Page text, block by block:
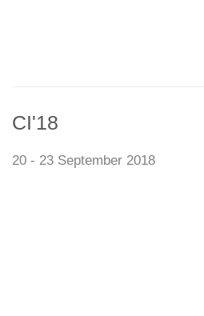
CI'18
20 - 23 September 2018